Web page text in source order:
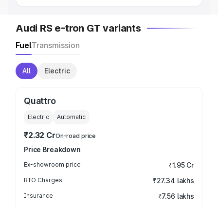
Audi RS e-tron GT variants
FuelTransmission
All Electric
Quattro
Electric Automatic
₹2.32 CrOn-road price
Price Breakdown
Ex-showroom price ₹1.95 Cr
RTO Charges ₹27.34 lakhs
Insurance ₹7.56 lakhs